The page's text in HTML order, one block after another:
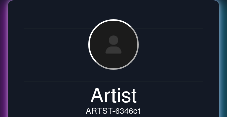
Artist
ARTST-6346c1